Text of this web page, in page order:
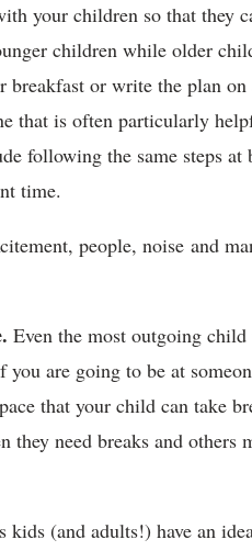
your children so that they
children while older
or write the plan
that is often particularly
following the same steps at
time.
people, noise and
Even the most outgoing
are going to be at
that your child can take
need breaks and others
kids (and adults!) have an